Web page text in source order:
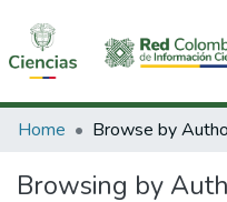
Communities & Collections
All of DSpace
Home Browse by
Browsing by